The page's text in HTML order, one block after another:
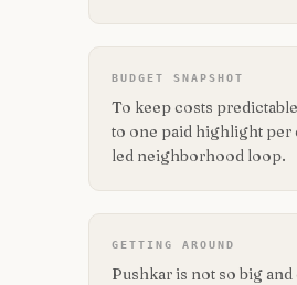
BUDGET SNAPSHOT
To keep costs
to one paid highlight per
led neighborhood loop.
GETTING AROUND
Pushkar is not so big